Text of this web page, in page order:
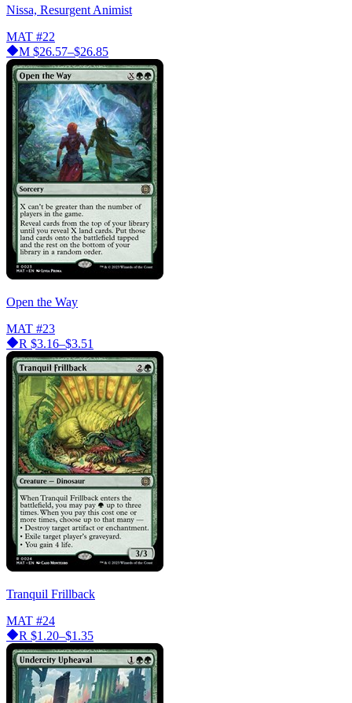
Nissa, Resurgent Animist
MAT #22
M $26.57–$26.85
Open the Way
MAT #23
R $3.16–$3.51
Tranquil Frillback
MAT #24
R $1.20–$1.35